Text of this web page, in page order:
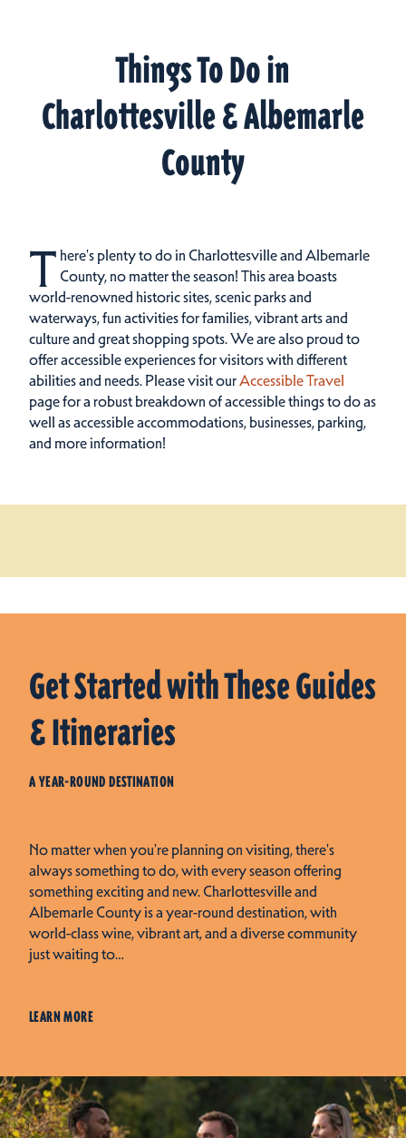
Things To Do in
Charlottesville & Albemarle
County
T here's plenty to do in Charlottesville and Albemarle
County, no matter the season! This area boasts
world-renowned historic sites, scenic parks and
waterways, fun activities for families, vibrant arts and
culture and great shopping spots.We are also proud to
offer accessible experiences for visitors with different
abilities and needs. Please visit ourAccessible Travel
page for a robust breakdown of accessible things to do as
well as accessible accommodations, businesses, parking,
and more information!
Get Started with These Guides
& Itineraries
A YEAR-ROUND DESTINATION
No matter when you're planning on visiting, there's
always something to do, with every season offering
something exciting and new. Charlottesville and
Albemarle County is a year-round destination, with
world-class wine, vibrant art, and a diverse community
just waiting to…
LEARN MORE